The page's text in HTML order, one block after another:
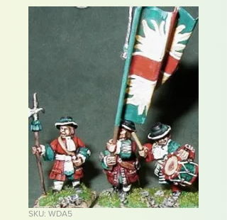
SKU: WDA5